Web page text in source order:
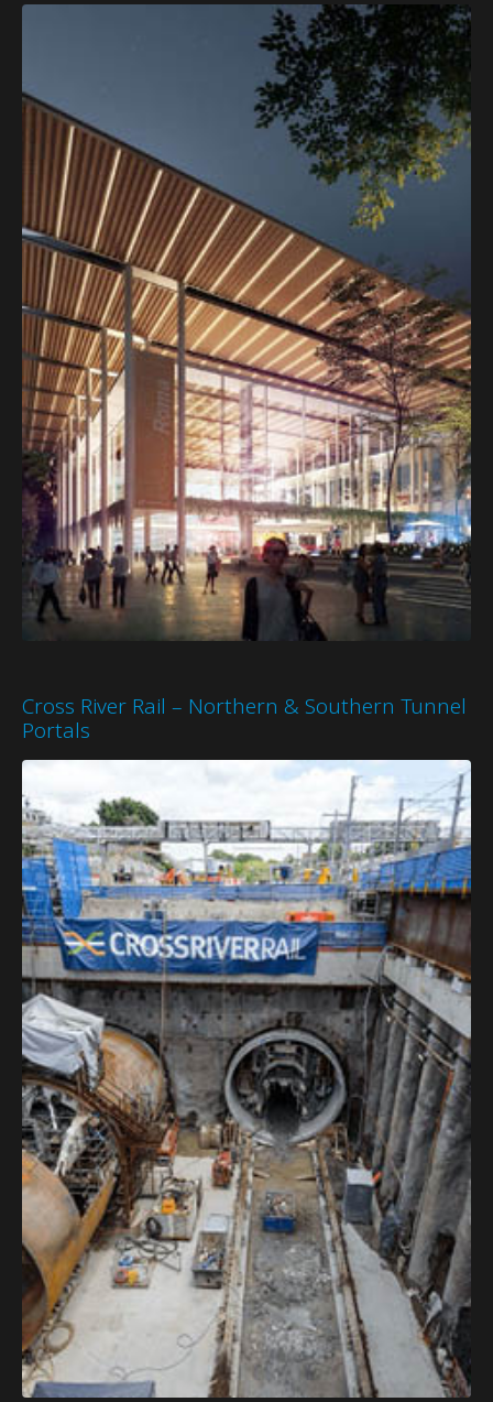
Cross River Rail – Northern & Southern Tunnel
Portals